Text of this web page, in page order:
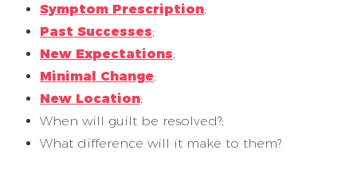
Symptom Prescription;
Past Successes;
New Expectations;
Minimal Change;
New Location;
When will guilt be resolved?;
What difference will it make to them?